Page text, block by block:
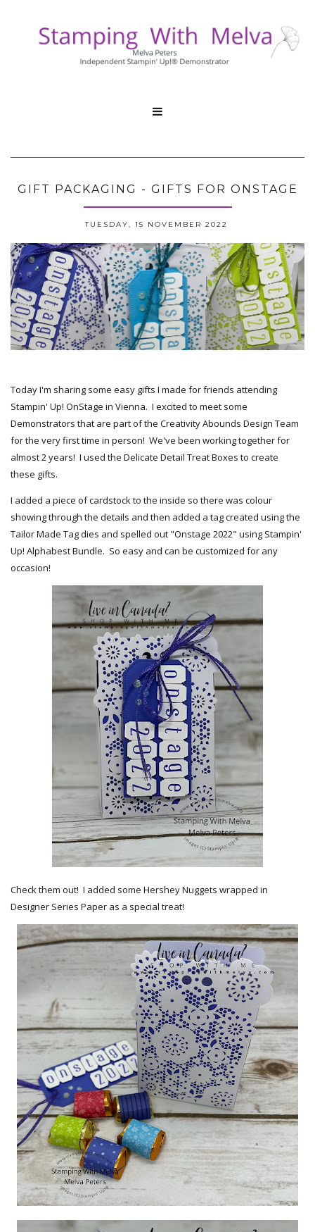

GIFT PACKAGING - GIFTS FOR ONSTAGE
TUESDAY, 15 NOVEMBER 2022
Today I'm sharing some easy gifts I made for friends attending
Stampin' Up! OnStage in Vienna. I excited to meet some
Demonstrators that are part of the Creativity Abounds Design Team
for the very first time in person! We've been working together for
almost 2 years! I used the Delicate Detail Treat Boxes to create
these gifts.
I added a piece of cardstock to the inside so there was colour
showing through the details and then added a tag created using the
Tailor Made Tag dies and spelled out "Onstage 2022" using Stampin'
Up! Alphabest Bundle. So easy and can be customized for any
occasion!
Check them out! I added some Hershey Nuggets wrapped in
Designer Series Paper as a special treat!